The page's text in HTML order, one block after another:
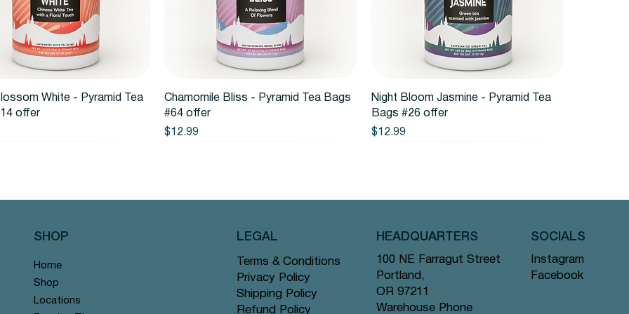
Quick View
White - Pyramid Tea
offer
Quick View
Chamomile Bliss - Pyramid Tea Bags
#64 offer
Price
$12.99
Quick View
Night Bloom Jasmine - Pyramid Tea
Bags #26 offer
Price
$12.99
Home
Shop
Locations
SHOP
Terms & Conditions
Privacy Policy
Shipping Policy
Refund Policy
LEGAL HEADQUARTERS
100 NE Farragut Street
Portland,
OR 97211
Warehouse Phone
Instagram
Facebook
SOCIALS